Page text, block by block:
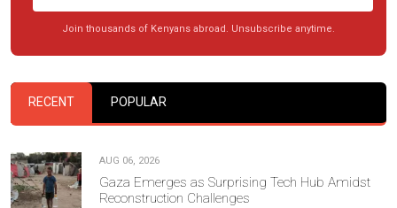
Join thousands of Kenyans abroad. Unsubscribe anytime.
RECENT POPULAR
AUG 06, 2026
Gaza Emerges as Surprising Tech Hub Amidst
Reconstruction Challenges